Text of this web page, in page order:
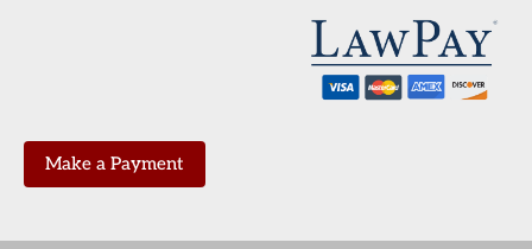
Make a Payment